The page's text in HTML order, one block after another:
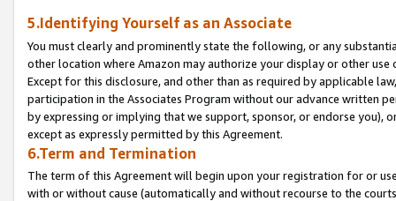
5.Identifying Yourself as an Associate
You must clearly and prominently state the following, or any
other location where Amazon may authorize your display or other
Except for this disclosure, and other than as required by applicable
participation in the Associates Program without our advance written
by expressing or implying that we support, sponsor, or endorse you),
except as expressly permitted by this Agreement.
6.Term and Termination
The term of this Agreement will begin upon your registration for or
with or without cause (automatically and without recourse to the